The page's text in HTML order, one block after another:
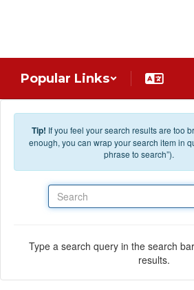
Popular Links
Tip! If you feel your search results are too
enough, you can wrap your search item in
phrase to search”).
Type a search query in the search
results.